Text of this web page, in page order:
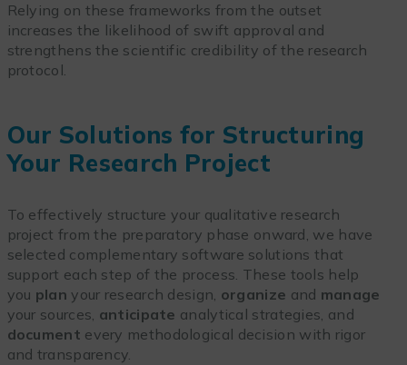
Relying on these frameworks from the outset
increases the likelihood of swift approval and
strengthens the scientific credibility of the research
protocol.
Our Solutions for Structuring
Your Research Project
To effectively structure your qualitative research
project from the preparatory phase onward, we have
selected complementary software solutions that
support each step of the process. These tools help
you plan your research design, organize and manage
your sources, anticipate analytical strategies, and
document every methodological decision with rigor
and transparency.